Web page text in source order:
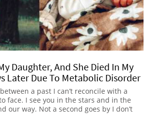
Daughter, And She Died In My
Later Due To Metabolic Disorder
a past I can’t reconcile with a
face. I see you in the stars and in the
our way. Not a second goes by I don’t